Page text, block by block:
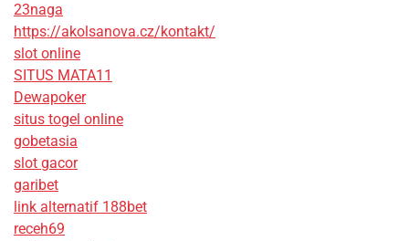
23naga
https://akolsanova.cz/kontakt/
slot online
SITUS MATA11
Dewapoker
situs togel online
gobetasia
slot gacor
garibet
link alternatif 188bet
receh69